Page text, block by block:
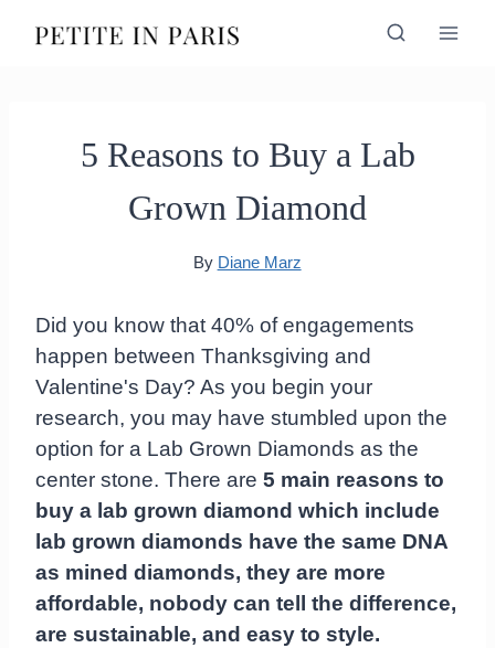
5 Reasons to Buy a Lab
Grown Diamond
By Diane Marz
Did you know that 40% of engagements
happen between Thanksgiving and
Valentine's Day? As you begin your
research, you may have stumbled upon the
option for a Lab Grown Diamonds as the
center stone. There are 5 main reasons to
buy a lab grown diamond which include
lab grown diamonds have the same DNA
as mined diamonds, they are more
affordable, nobody can tell the difference,
are sustainable, and easy to style.